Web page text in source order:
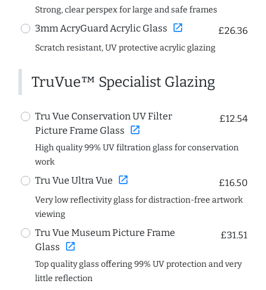
Strong, clear perspex for large and safe frames
3mm AcryGuard Acrylic Glass open_in_new £26.36
Scratch resistant, UV protective acrylic glazing
TruVue™ Specialist Glazing
Tru Vue Conservation UV Filter
Picture Frame Glass open_in_new
£12.54
High quality 99% UV filtration glass for conservation
work
Tru Vue Ultra Vue open_in_new £16.50
Very low reflectivity glass for distraction-free artwork
viewing
Tru Vue Museum Picture Frame
Glass open_in_new
£31.51
Top quality glass offering 99% UV protection and very
little reflection